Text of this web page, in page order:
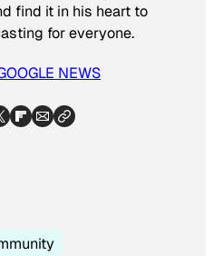
find it in his heart to
for everyone.
NEWS